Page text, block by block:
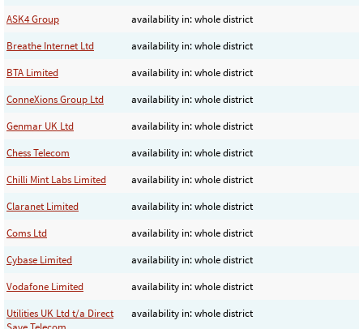
ASK4 Group
availability in: whole district
Breathe Internet Ltd
availability in: whole district
BTA Limited
availability in: whole district
ConneXions Group Ltd
availability in: whole district
Genmar UK Ltd
availability in: whole district
Chess Telecom
availability in: whole district
Chilli Mint Labs Limited
availability in: whole district
Claranet Limited
availability in: whole district
Coms Ltd
availability in: whole district
Cybase Limited
availability in: whole district
Vodafone Limited
availability in: whole district
Utilities UK Ltd t/a Direct
availability in: whole district